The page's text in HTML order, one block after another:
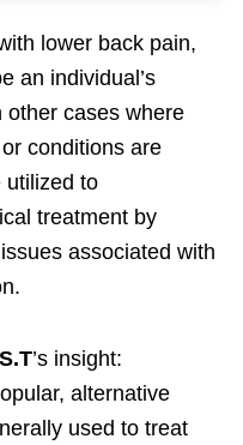
lower back pain,
an individual’s
other cases where
conditions are
utilized to
treatment by
associated with
’s insight:
alternative
used to treat